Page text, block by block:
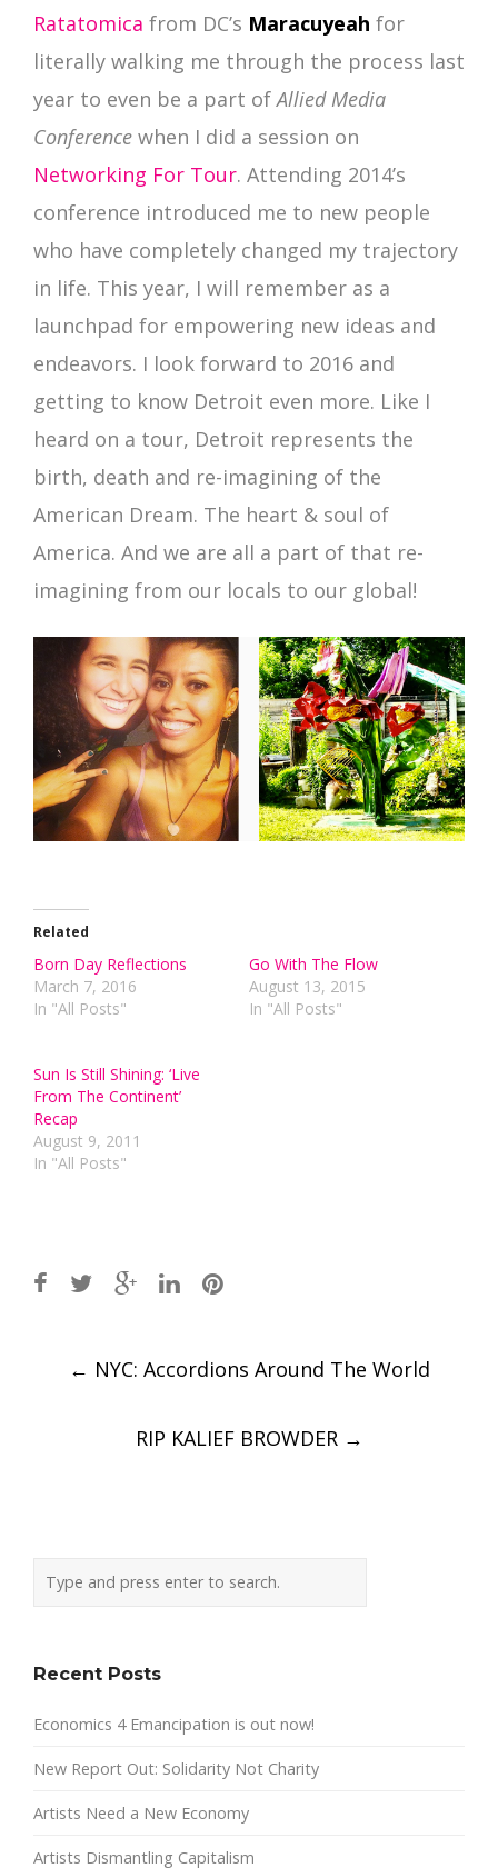
Ratatomica from DC’s Maracuyeah for
literally walking me through the process last
year to even be a part ofAllied Media
Conference when I did a session on
Networking For Tour. Attending 2014’s
conference introduced me to new people
who have completely changed my trajectory
in life. This year, I will remember as a
launchpad for empowering new ideas and
endeavors. I look forward to 2016 and
getting to know Detroit even more. Like I
heard on a tour, Detroit represents the
birth, death and re-imagining of the
American Dream. The heart & soul of
America. And we are all a part of that re-
imagining from our locals to our global!
Related
Born Day Reflections
March 7, 2016
In "All Posts"
Go With The Flow
August 13, 2015
In "All Posts"
Sun Is Still Shining: ‘Live
From The Continent’
Recap
August 9, 2011
In "All Posts"
navigation
← NYC: Accordions Around The World
RIP KALIEF BROWDER →
Recent Posts
Economics 4 Emancipation is out now!
New Report Out: Solidarity Not Charity
Artists Need a New Economy
Artists Dismantling Capitalism